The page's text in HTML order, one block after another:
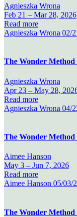
Agnieszka Wrona
Feb 21 – Mar 28, 2026
Read more
Agnieszka Wrona 02/
The Wonder Method
Agnieszka Wrona
Apr 23 – May 28,
Read more
Agnieszka Wrona 04/
The Wonder Method
Aimee Hanson
May 3 – Jun 7, 2026
Read more
Aimee Hanson 05/03/
The Wonder